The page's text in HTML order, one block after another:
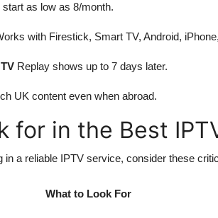
as low as 8/month.
with Firestick, Smart TV, Android,
Replay shows up to 7 days later.
UK content even when abroad.
for in the Best
in a reliable IPTV service, consider these
What to Look For